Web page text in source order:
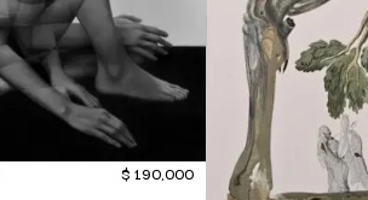
$ 190,000